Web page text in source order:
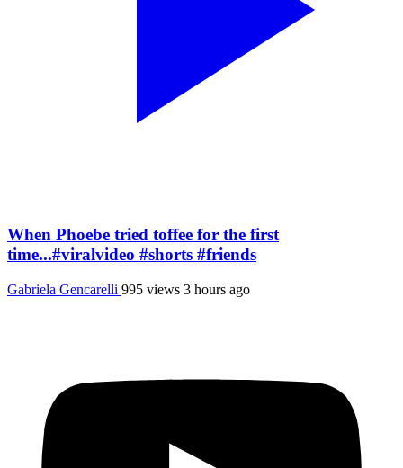
When Phoebe tried toffee for the first
time...#viralvideo #shorts #friends
Gabriela Gencarelli 995 views 3 hours ago